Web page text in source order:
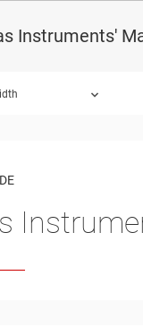
Instruments'